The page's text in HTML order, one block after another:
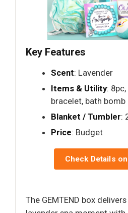
Key Features
Scent: Lavender
Items & Utility:
bracelet, bath bomb
Blanket / Tumbler:
Price: Budget
Check Details
The GEMTEND box